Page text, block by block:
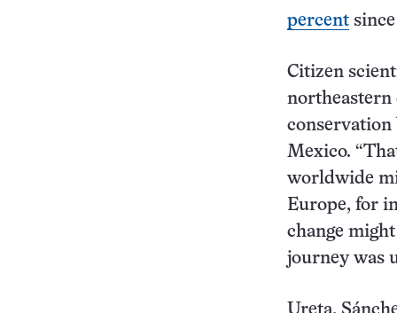
percent
Citizen
northeastern
conservation
Mexico.
worldwide
Europe, for
change
journey was
Ureta,